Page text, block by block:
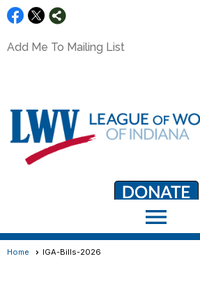
Add Me To Mailing List
LWV Member Portal
portal.lwv.org
menu
Home IGA-Bills-2026